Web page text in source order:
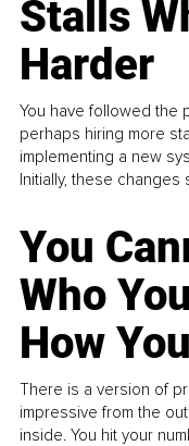
Stalls
Harder
You have followed the
perhaps hiring more
implementing a new
Initially, these changes
You
Who
How
There is a version of
impressive from the
inside. You hit your